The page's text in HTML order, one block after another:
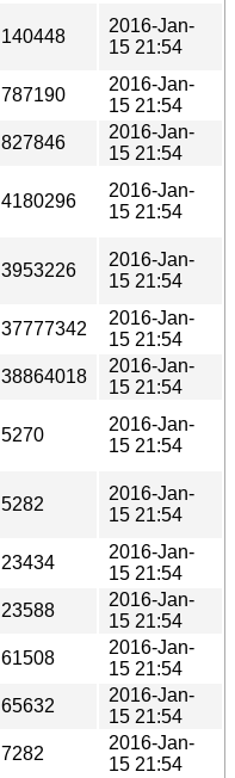
140448
2016-Jan-
15 21:54
787190
2016-Jan-
15 21:54
827846
2016-Jan-
15 21:54
4180296
2016-Jan-
15 21:54
3953226
2016-Jan-
15 21:54
37777342
2016-Jan-
15 21:54
38864018
2016-Jan-
15 21:54
5270
2016-Jan-
15 21:54
5282
2016-Jan-
15 21:54
23434
2016-Jan-
15 21:54
23588
2016-Jan-
15 21:54
61508
2016-Jan-
15 21:54
65632
2016-Jan-
15 21:54
7282
2016-Jan-
15 21:54